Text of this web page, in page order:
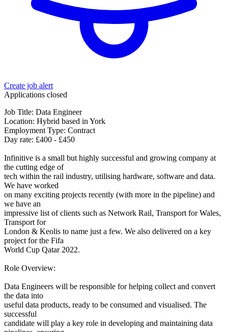
Create job alert
Applications closed
Job Title: Data Engineer
Location: Hybrid based in York
Employment Type: Contract
Day rate: £400 - £450
Infinitive is a small but highly successful and growing company at
the cutting edge of
tech within the rail industry, utilising hardware, software and data.
We have worked
on many exciting projects recently (with more in the pipeline) and
we have an
impressive list of clients such as Network Rail, Transport for Wales,
Transport for
London & Keolis to name just a few. We also delivered on a key
project for the Fifa
World Cup Qatar 2022.
Role Overview:
Data Engineers will be responsible for helping collect and convert
the data into
useful data products, ready to be consumed and visualised. The
successful
candidate will play a key role in developing and maintaining data